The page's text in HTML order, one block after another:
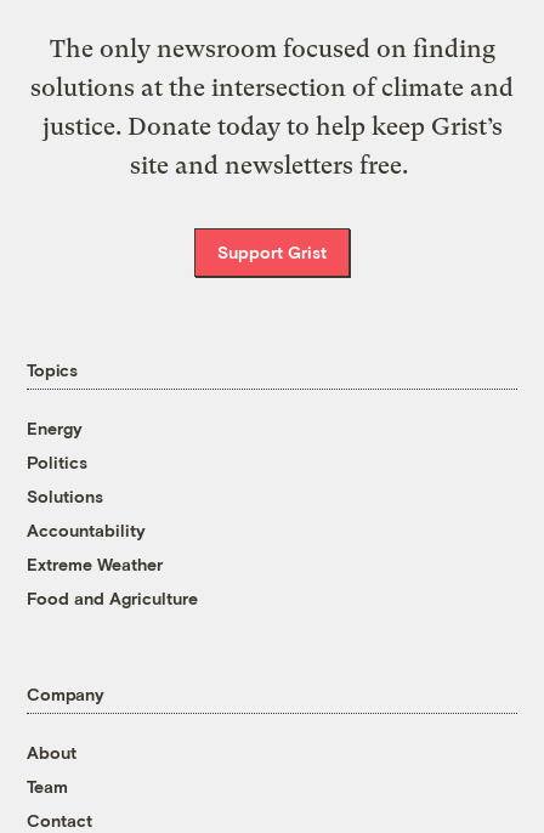
The only newsroom focused on finding
solutions at the intersection of climate and
justice. Donate today to help keep Grist’s
site and newsletters free.
Support Grist
Topics
Energy
Politics
Solutions
Accountability
Extreme Weather
Food and Agriculture
Company
About
Team
Contact